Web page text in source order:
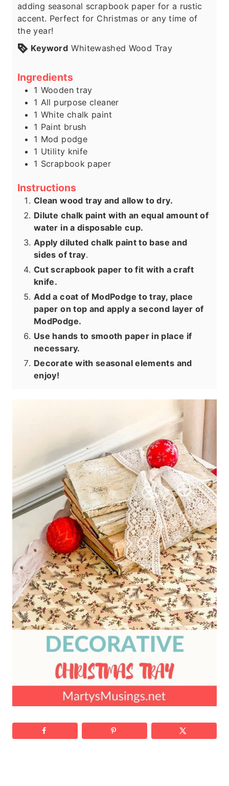
adding seasonal scrapbook paper for a rustic
accent. Perfect for Christmas or any time of
the year!
Keyword Whitewashed Wood Tray
Ingredients
1 Wooden tray
1 All purpose cleaner
1 White chalk paint
1 Paint brush
1 Mod podge
1 Utility knife
1 Scrapbook paper
Instructions
Clean wood tray and allow to dry.
Dilute chalk paint with an equal amount of
water in a disposable cup.
Apply diluted chalk paint to base and
sides of tray.
Cut scrapbook paper to fit with a craft
knife.
Add a coat of ModPodge to tray, place
paper on top and apply a second layer of
ModPodge.
Use hands to smooth paper in place if
necessary.
Decorate with seasonal elements and
enjoy!